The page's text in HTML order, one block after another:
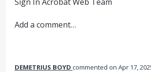
Add a comment…
DEMETRIUS BOYD commented Apr 17,